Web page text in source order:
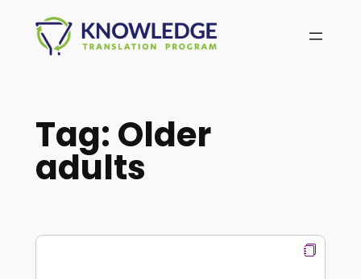
content
Tag: Older
adults